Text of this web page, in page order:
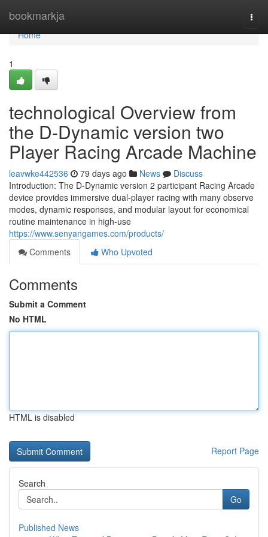
bookmarkja
Home
Home
1
technological Overview from
the D-Dynamic version two
Player Racing Arcade Machine
leavwke442536 79 days ago News
Discuss
Introduction: The D-Dynamic version 2 participant Racing Arcade
device provides immersive dual-player racing with many observe
modes, dynamic responses, and modular layout for economical
routine maintenance in high-use
https://www.senyangames.com/products/
Comments
Who Upvoted
Comments
Submit a Comment
No HTML
HTML is disabled
Report Page
Search
Go
Published News